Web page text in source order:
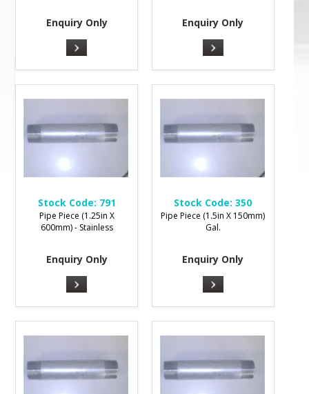
Enquiry Only Enquiry Only
Stock Code: 791
Pipe Piece (1.25in X
600mm) - Stainless
Enquiry Only
Stock Code: 350
Pipe Piece (1.5in X 150mm)
Gal.
Enquiry Only